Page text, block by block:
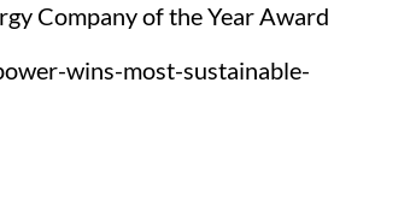
Company of the Year Award
wins-most-sustainable-